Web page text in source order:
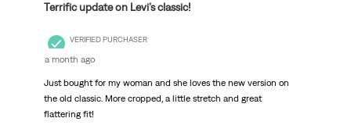
Terrific update on Levi’s classic!
VERIFIED PURCHASER
a month ago
Just bought for my woman and she loves the new version on
the old classic. More cropped, a little stretch and great
flattering fit!